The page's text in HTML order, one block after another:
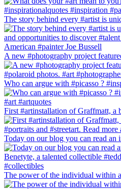
The story behind every #artist is
A new #photography project
Who can argue with #picasso ?
First #artinstallation of Graffmatt, a
Today on our blog you can read an
The power of the individual within